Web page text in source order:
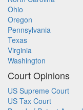
Ohio
Oregon
Pennsylvania
Texas
Virginia
Washington
Court Opinions
US Supreme Court
US Tax Court